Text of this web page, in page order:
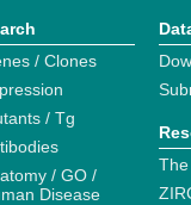
/ Clones
/ Tg
/ GO /
Disease